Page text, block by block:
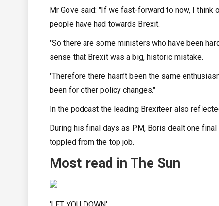
Mr Gove said: "If we fast-forward to now, I
people have had towards Brexit.
"So there are some ministers who have been
sense that Brexit was a big, historic mistake.
"Therefore there hasn’t been the same
been for other policy changes."
In the podcast the leading Brexiteer also
During his final days as PM, Boris dealt one
toppled from the top job.
Most read in The Sun